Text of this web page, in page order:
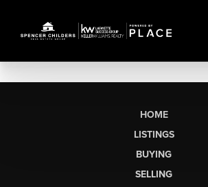
HOME
LISTINGS
BUYING
SELLING